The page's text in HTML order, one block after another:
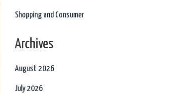
Shopping and Consumer
Archives
August 2026
July 2026